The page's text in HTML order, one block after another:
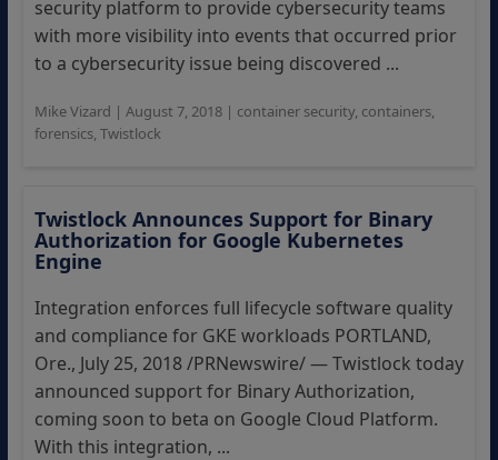
security platform to provide cybersecurity teams
with more visibility into events that occurred prior
to a cybersecurity issue being discovered ...
Mike Vizard | August 7, 2018| container security, containers,
forensics, Twistlock
Twistlock Announces Support for Binary
Authorization for Google Kubernetes
Engine
Integration enforces full lifecycle software quality
and compliance for GKE workloads PORTLAND,
Ore., July 25, 2018 /PRNewswire/ — Twistlock today
announced support for Binary Authorization,
coming soon to beta on Google Cloud Platform.
With this integration, ...